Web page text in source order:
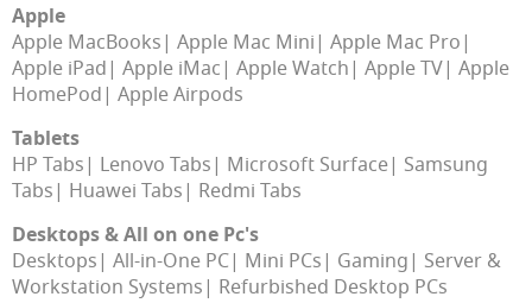
Apple
Apple MacBooks Apple Mac Mini Apple Mac Pro
Apple iPad Apple iMac Apple Watch Apple TV Apple
HomePod Apple Airpods
Tablets
HP Tabs
Lenovo Tabs Microsoft Surface Samsung
Tabs
Huawei Tabs
Redmi Tabs
Desktops & All on one Pc's
Desktops All-in-One PC Mini PCs Gaming
Server &
Workstation Systems
Refurbished Desktop PCs